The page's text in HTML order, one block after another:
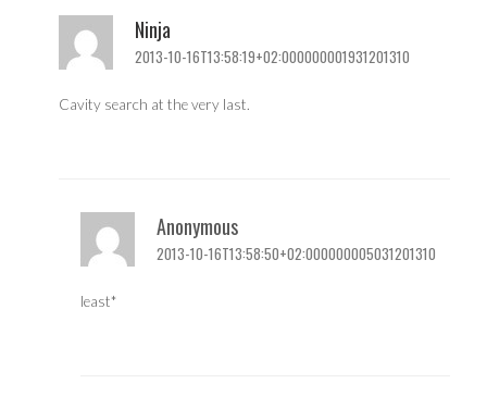
Ninja
2013-10-16T13:58:19+02:000000001931201310
Cavity search at the very last.
Anonymous
2013-10-16T13:58:50+02:000000005031201310
least*